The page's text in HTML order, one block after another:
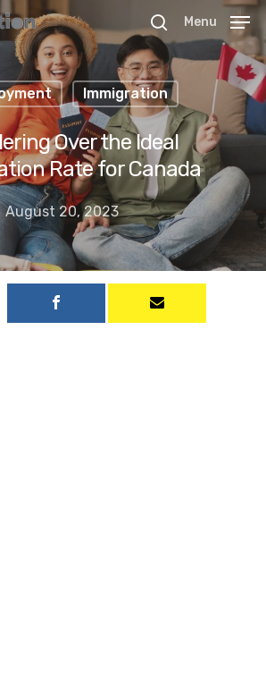
search or ESC to close
Menu
Immigration
Over the Ideal
Rate for Canada
August 20, 2023